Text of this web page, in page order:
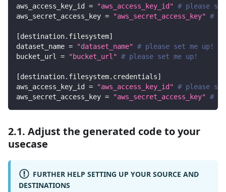
aws_access_key_id
= "aws_access_key_id" # please
aws_secret_access_key = "aws_secret_access_key" #
[destination.filesystem]
dataset_name = "dataset_name" # please set me up!
bucket_url
= "bucket_url" # please set me up!
[destination.filesystem.credentials]
aws_access_key_id
= "aws_access_key_id" # please
aws_secret_access_key = "aws_secret_access_key" #
2.1. Adjust the generated code to your
usecase
FURTHER HELP SETTING UP YOUR SOURCE AND
DESTINATIONS